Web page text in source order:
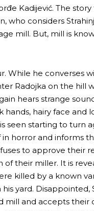
Kadijević. The
who considers
mill. But, mill is
While he converses
Radojka on the hill
hears strange
hairy face and
starting to turn
horror and informs
to approve their
their miller. It is
killed by a known
yard.
mill and accepts